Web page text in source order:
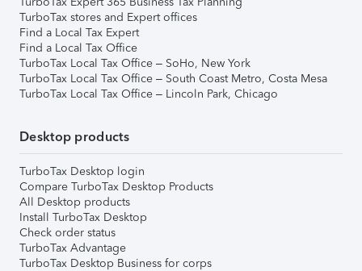
TurboTax stores and Expert offices
Find a Local Tax Expert
Find a Local Tax Office
TurboTax Local Tax Office – SoHo, New York
TurboTax Local Tax Office – South Coast Metro, Costa Mesa
TurboTax Local Tax Office – Lincoln Park, Chicago
Desktop products
TurboTax Desktop login
Compare TurboTax Desktop Products
All Desktop products
Install TurboTax Desktop
Check order status
TurboTax Advantage
TurboTax Desktop Business for corps